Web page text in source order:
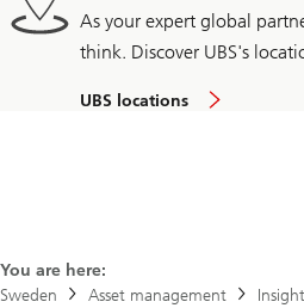
As your expert global
think. Discover UBS's
UBS locations
You are here:
Sweden
Asset management